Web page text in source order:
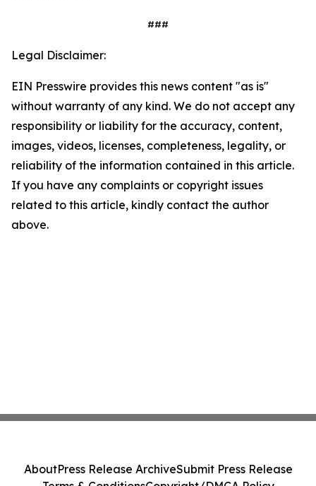
###
Legal Disclaimer:
EIN Presswire provides this news content "as is"
without warranty of any kind. We do not accept any
responsibility or liability for the accuracy, content,
images, videos, licenses, completeness, legality, or
reliability of the information contained in this article.
If you have any complaints or copyright issues
related to this article, kindly contact the author
above.
AboutPress Release ArchiveSubmit Press Release